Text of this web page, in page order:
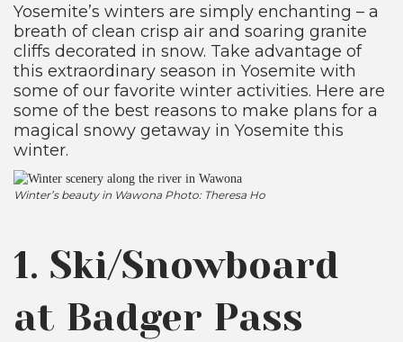
Yosemite’s winters are simply enchanting – a
breath of clean crisp air and soaring granite
cliffs decorated in snow. Take advantage of
this extraordinary season in Yosemite with
some of our favorite winter activities. Here are
some of the best reasons to make plans for a
magical snowy getaway in Yosemite this
winter.
Winter’s beauty in Wawona Photo: Theresa Ho
1. Ski/Snowboard
at Badger Pass